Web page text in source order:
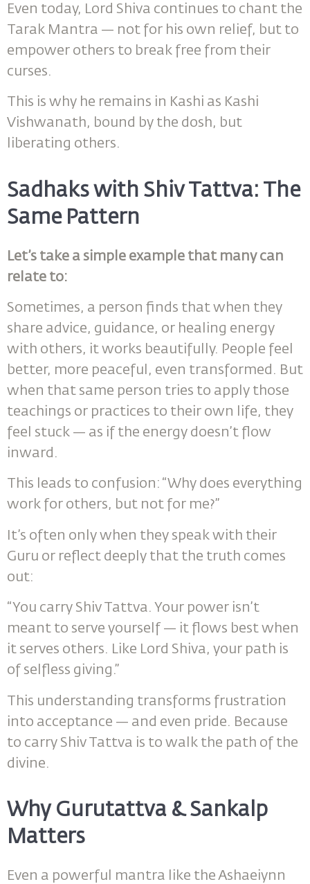
Even today, Lord Shiva continues to chant the
Tarak Mantra — not for his own relief, but to
empower others to break free from their
curses.
This is why he remains in Kashi as Kashi
Vishwanath, bound by the dosh, but
liberating others.
Sadhaks with Shiv Tattva: The
Same Pattern
Let’s take a simple example that many can
relate to:
Sometimes, a person finds that when they
share advice, guidance, or healing energy
with others, it works beautifully. People feel
better, more peaceful, even transformed. But
when that same person tries to apply those
teachings or practices to their own life, they
feel stuck — as if the energy doesn’t flow
inward.
This leads to confusion: “Why does everything
work for others, but not for me?”
It’s often only when they speak with their
Guru or reflect deeply that the truth comes
out:
“You carry Shiv Tattva. Your power isn’t
meant to serve yourself — it flows best when
it serves others. Like Lord Shiva, your path is
of selfless giving.”
This understanding transforms frustration
into acceptance — and even pride. Because
to carry Shiv Tattva is to walk the path of the
divine.
Why Gurutattva & Sankalp
Matters
Even a powerful mantra like the Ashaeiynn